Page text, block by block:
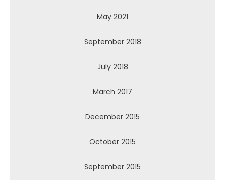
May 2021
September 2018
July 2018
March 2017
December 2015
October 2015
September 2015